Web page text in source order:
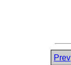
Prev